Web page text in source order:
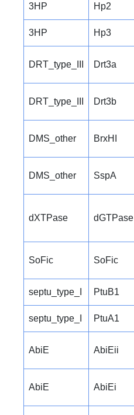
3HP Hp2
3HP Hp3
DRT_type_III Drt3a
DRT_type_III Drt3b
DMS_other BrxHI
DMS_other SspA
dXTPase dGTPase
SoFic SoFic
septu_type_I PtuB1
septu_type_I PtuA1
AbiE AbiEii
AbiE AbiEi